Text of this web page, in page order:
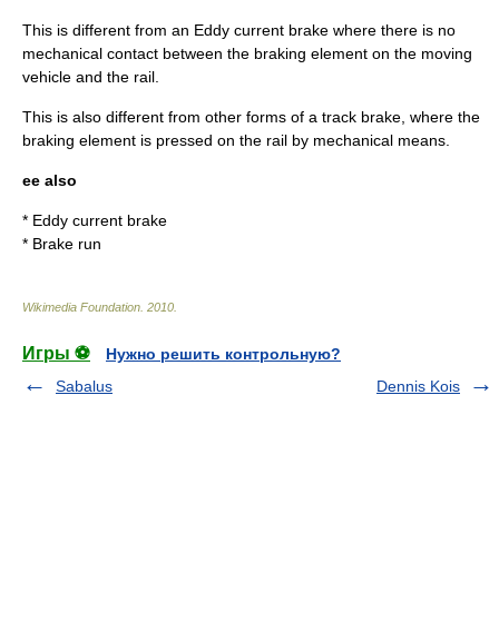
This is different from an Eddy current brake where there is no
mechanical contact between the braking element on the moving
vehicle and the rail.
This is also different from other forms of a track brake, where the
braking element is pressed on the rail by mechanical means.
ee also
* Eddy current brake
* Brake run
Wikimedia Foundation 2010
Игры ⚽
Нужно решить контрольную?
Sabalus
Dennis Kois